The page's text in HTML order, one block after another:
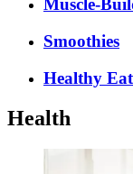
Muscle-
Smoothies
Healthy
Health